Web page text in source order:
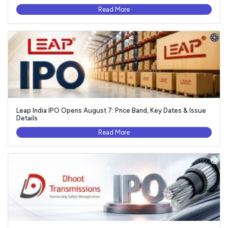
Read More
Leap India IPO Opens August 7: Price Band, Key Dates & Issue
Details
Read More